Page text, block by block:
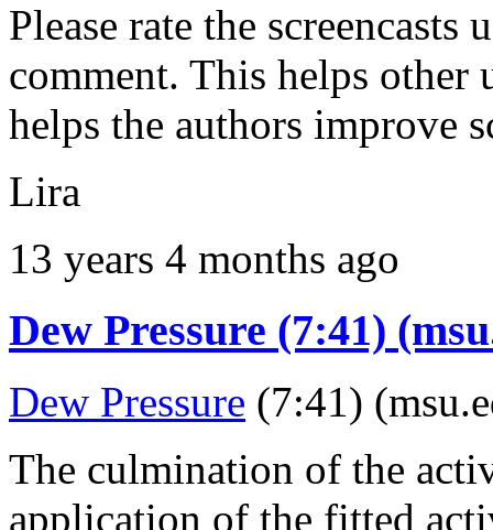
Please rate the
comment. This helps other
helps the authors improve
Lira
13 years 4 months ago
Dew Pressure (7:41)
Dew Pressure (7:41)
The culmination of the
application of the fitted